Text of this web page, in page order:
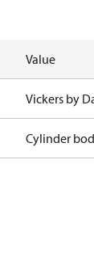
Value
Vickers by
Cylinder